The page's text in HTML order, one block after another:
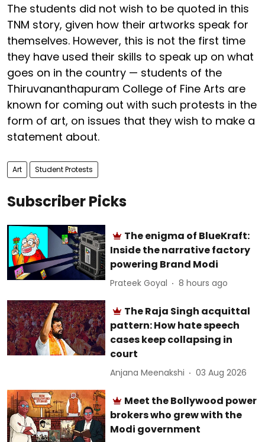
The students did not wish to be quoted in this
TNM story, given how their artworks speak for
themselves. However, this is not the first time
they have used their skills to speak up on what
goes on in the country — students of the
Thiruvananthapuram College of Fine Arts are
known for coming out with such protests in the
form of art, on issues that they wish to make a
statement about.
Art Student Protests
Subscriber Picks
The enigma of BlueKraft:
Inside the narrative factory
powering Brand Modi
Prateek Goyal 8 hours ago
The Raja Singh acquittal
pattern: How hate speech
cases keep collapsing in
court
Anjana Meenakshi 03 Aug 2026
Meet the Bollywood power
brokers who grew with the
Modi government